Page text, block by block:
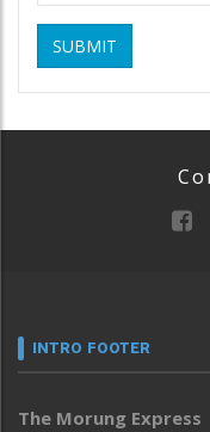
SUBMIT
INTRO FOOTER
The Morung Express